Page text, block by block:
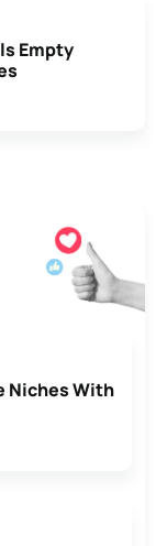
Empty
Niches With